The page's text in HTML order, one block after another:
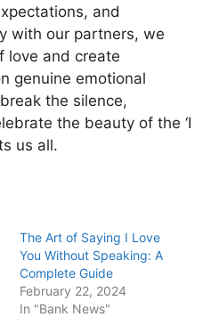
and
with our partners, we
love and create
genuine emotional
the silence,
the beauty of the ‘I
us all.
The Art of Saying I Love
You Without Speaking: A
Complete Guide
February 22, 2024
In "Bank News"